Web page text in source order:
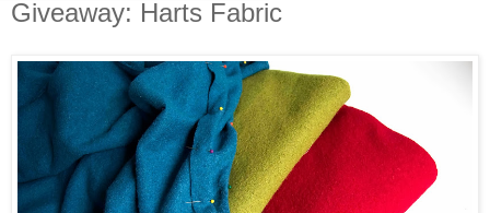
Giveaway: Harts Fabric